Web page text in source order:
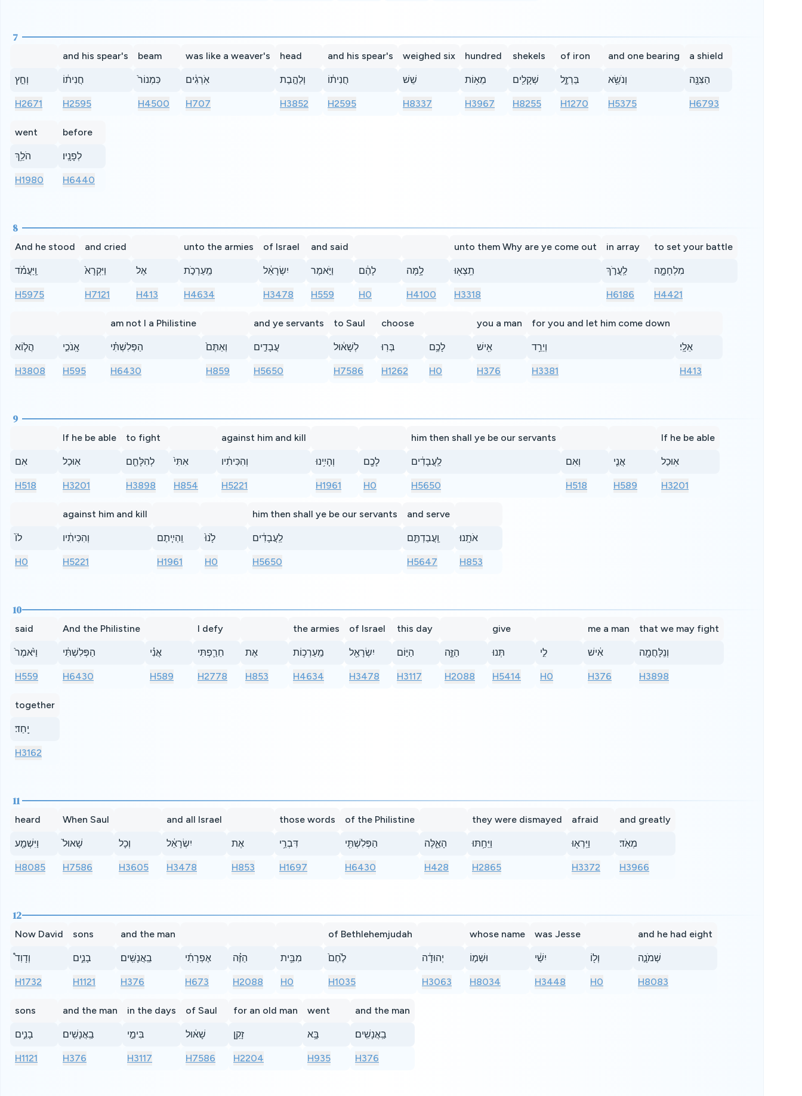
7
וְחֵ֣ץ
H2671
and his spear's
חֲנִית֔וֹ
H2595
beam
כִּמְנוֹר֙
H4500
was like a weaver's
אֹֽרְגִ֔ים
H707
head
וְלַהֶ֣בֶת
H3852
and his spear's
חֲנִית֔וֹ
H2595
weighed six
שֵׁשׁ
H8337
hundred
מֵא֥וֹת
H3967
shekels
שְׁקָלִ֖ים
H8255
of iron
בַּרְזֶ֑ל
H1270
and one bearing
וְנֹשֵׂ֥א
H5375
a shield
הַצִּנָּ֖ה
H6793
went
הֹלֵ֥ךְ
H1980
before
לְפָנָֽיו׃
H6440
8
And he stood
וַֽיַּעֲמֹ֗ד
H5975
and cried
וַיִּקְרָא֙
H7121
אֶל
H413
unto the armies
מַֽעַרְכֹ֣ת
H4634
of Israel
יִשְׂרָאֵ֔ל
H3478
and said
וַיֹּ֣אמֶר
H559
לָהֶ֔ם
H0
לָ֥מָּה
H4100
unto them Why are ye come out
תֵֽצְא֖וּ
H3318
in array
לַֽעֲרֹ֣ךְ
H6186
to set your battle
מִלְחָמָ֑ה
H4421
הֲל֧וֹא
H3808
אָֽנֹכִ֣י
H595
am not I a Philistine
הַפְּלִשְׁתִּ֗י
H6430
וְאַתֶּם֙
H859
and ye servants
עֲבָדִ֣ים
H5650
to Saul
לְשָׁא֔וּל
H7586
choose
בְּרֽוּ
H1262
לָכֶ֥ם
H0
you a man
אִ֖ישׁ
H376
for you and let him come down
וְיֵרֵ֥ד
H3381
אֵלָֽי׃
H413
9
אִם
H518
If he be able
אֽוּכַל
H3201
to fight
לְהִלָּחֵ֤ם
H3898
אִתִּי֙
H854
against him and kill
וְהִכִּיתִ֔יו
H5221
וְהָיִ֥ינוּ
H1961
לָכֶ֖ם
H0
him then shall ye be our servants
לַֽעֲבָדִ֔ים
H5650
וְאִם
H518
אֲנִ֤י
H589
If he be able
אֽוּכַל
H3201
לוֹ֙
H0
against him and kill
וְהִכִּיתִ֔יו
H5221
וִֽהְיִ֤יתֶם
H1961
לָ֙נוּ֙
H0
him then shall ye be our servants
לַֽעֲבָדִ֔ים
H5650
and serve
וַֽעֲבַדְתֶּ֖ם
H5647
אֹתָֽנוּ׃
H853
10
said
וַיֹּ֙אמֶר֙
H559
And the Philistine
הַפְּלִשְׁתִּ֔י
H6430
אֲנִ֗י
H589
I defy
חֵרַ֛פְתִּי
H2778
אֶת
H853
the armies
מַֽעַרְכ֥וֹת
H4634
of Israel
יִשְׂרָאֵ֖ל
H3478
this day
הַיּ֣וֹם
H3117
הַזֶּ֑ה
H2088
give
תְּנוּ
H5414
לִ֣י
H0
me a man
אִ֔ישׁ
H376
that we may fight
וְנִֽלָּחֲמָ֖ה
H3898
together
יָֽחַד׃
H3162
11
heard
וַיִּשְׁמַ֤ע
H8085
When Saul
שָׁאוּל֙
H7586
וְכָל
H3605
and all Israel
יִשְׂרָאֵ֔ל
H3478
אֶת
H853
those words
דִּבְרֵ֥י
H1697
of the Philistine
הַפְּלִשְׁתִּ֖י
H6430
הָאֵ֑לֶּה
H428
they were dismayed
וַיֵּחַ֥תּוּ
H2865
afraid
וַיִּֽרְא֖וּ
H3372
and greatly
מְאֹֽד׃
H3966
12
Now David
וְדָוִד֩
H1732
sons
בָנִ֑ים
H1121
and the man
בַֽאֲנָשִֽׁים׃
H376
אֶפְרָתִ֜י
H673
הַזֶּ֗ה
H2088
מִבֵּ֥ית
H0
of Bethlehemjudah
לֶ֙חֶם֙
H1035
יְהוּדָ֔ה
H3063
whose name
וּשְׁמ֣וֹ
H8034
was Jesse
יִשַׁ֔י
H3448
וְל֖וֹ
H0
and he had eight
שְׁמֹנָ֣ה
H8083
sons
בָנִ֑ים
H1121
and the man
בַֽאֲנָשִֽׁים׃
H376
in the days
בִּימֵ֣י
H3117
of Saul
שָׁא֔וּל
H7586
for an old man
זָקֵ֖ן
H2204
went
בָּ֥א
H935
and the man
בַֽאֲנָשִֽׁים׃
H376